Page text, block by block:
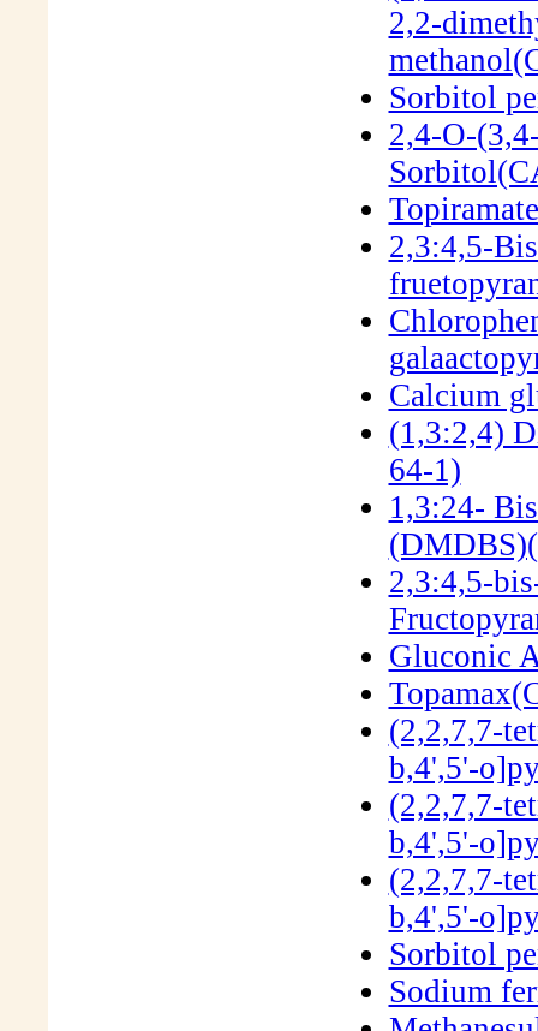
2,2-
Sorbitol
2,4-O-
2,3:4,5-
Calcium
(1,3:2,4)
64-1)
1,3:24-
2,3:4,5-
Gluconic
(2,2,7,7-
b,4',5'-
(2,2,7,7-
b,4',5'-
(2,2,7,7-
b,4',5'-
Sorbitol
Sodium